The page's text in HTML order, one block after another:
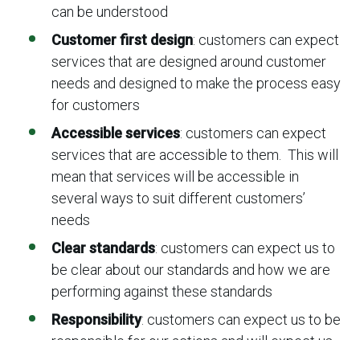
can be understood
Customer first design: customers can expect
services that are designed around customer
needs and designed to make the process easy
for customers
Accessible services: customers can expect
services that are accessible to them. This will
mean that services will be accessible in
several ways to suit different customers’
needs
Clear standards: customers can expect us to
be clear about our standards and how we are
performing against these standards
Responsibility: customers can expect us to be